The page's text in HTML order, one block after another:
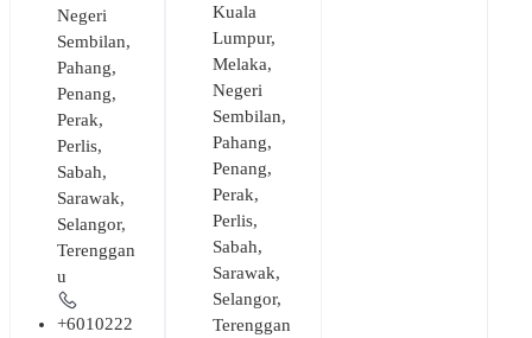
Negeri
Sembilan,
Pahang,
Penang,
Perak,
Perlis,
Sabah,
Sarawak,
Selangor,
Terenggan
u
+6010222
Kuala
Lumpur,
Melaka,
Negeri
Sembilan,
Pahang,
Penang,
Perak,
Perlis,
Sabah,
Sarawak,
Selangor,
Terenggan